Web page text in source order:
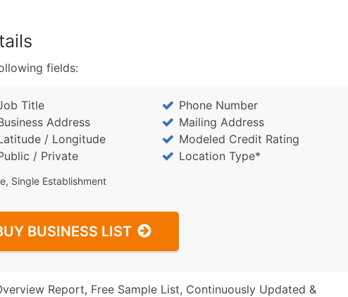
fields:
Title
Phone Number
Address
Mailing Address
/ Longitude
Modeled Credit Rating
/ Private Location Type*
Single Establishment
BUSINESS LIST
Report, Free Sample List, Continuously Updated &